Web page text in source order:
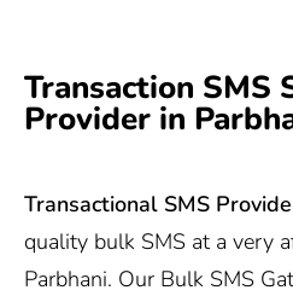
Transaction SMS
Provider in
Transactional SMS
quality bulk SMS at a very
Parbhani. Our Bulk SMS